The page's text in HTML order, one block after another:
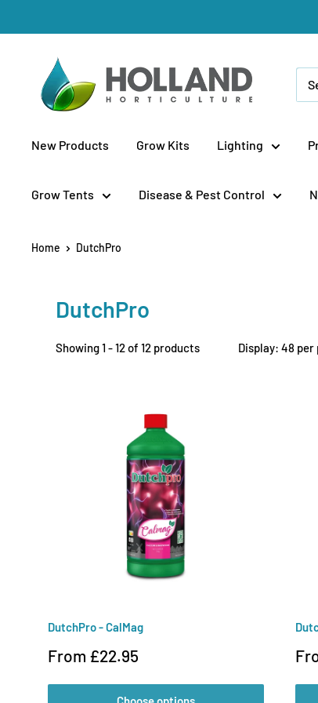
to
Holland
Horticulture
New Products Grow Kits Lighting
Grow Tents Disease & Pest Control
Home DutchPro
DutchPro
Showing 1 - 12 of 12 products Display: 48 per
DutchPro - CalMag
Sale
From £22.95